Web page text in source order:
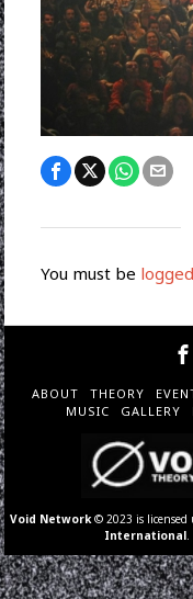
You must be
ABOUT THEORY
MUSIC
GALLERY
Void Network © 2023 is
International